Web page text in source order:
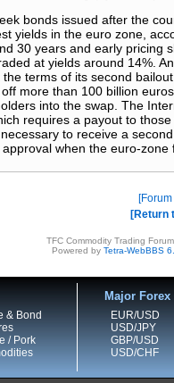
bonds issued after the
yields in the euro zone,
30 years and early
at yields around 14%.
terms of its second
more than 100 billion
into the swap. The
requires a payout to
to receive a
when the euro-
Return
TFC Commodity Trading
Powered by Tetra-WebBBS
& Bond
/ Pork
Major
EUR/USD
USD/JPY
GBP/USD
USD/CHF